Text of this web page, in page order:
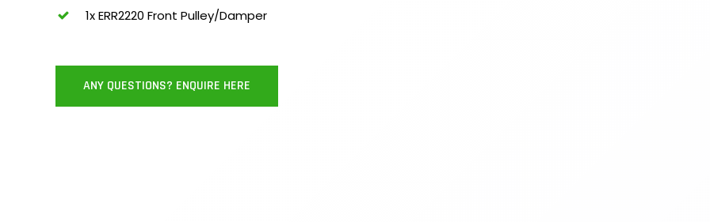
1x ERR2220 Front Pulley/Damper
ANY QUESTIONS? ENQUIRE HERE